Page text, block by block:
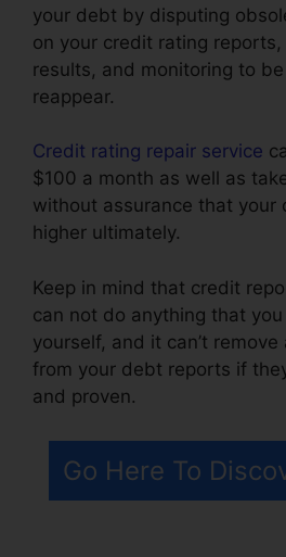
your debt by disputing
on your credit rating
results, and monitoring to be
reappear.
Credit rating repair service
$100 a month as well as
without assurance that your
higher ultimately.
Keep in mind that credit
can not do anything that you
yourself, and it can’t
from your debt reports if
and proven.
Go Here To